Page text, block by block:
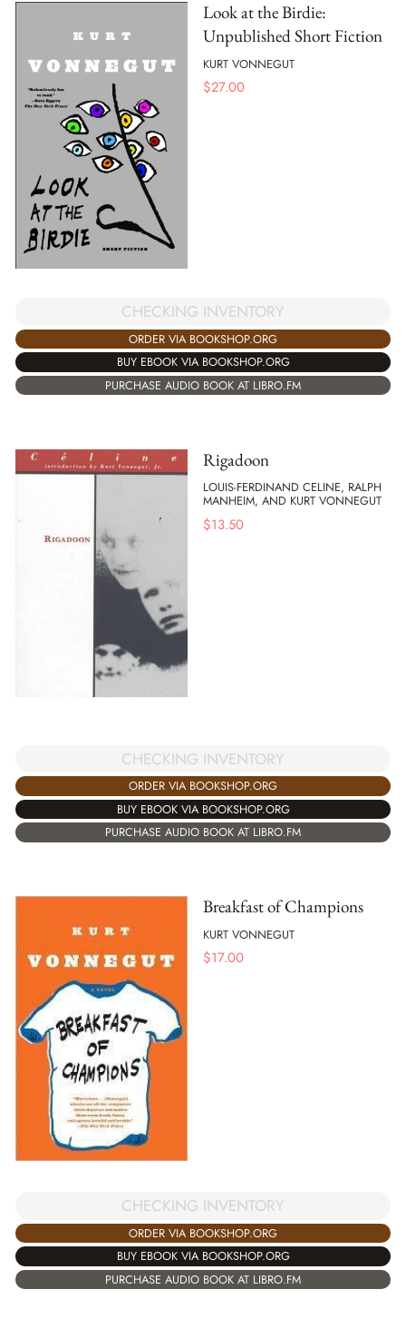
Look at the Birdie:
Unpublished Short Fiction
KURT VONNEGUT
$27.00
CHECKING INVENTORY
ORDER VIA BOOKSHOP.ORG
BUY EBOOK VIA BOOKSHOP.ORG
PURCHASE AUDIO BOOK AT LIBRO.FM
Rigadoon
LOUIS-FERDINAND CELINE, RALPH
MANHEIM, AND KURT VONNEGUT
$13.50
CHECKING INVENTORY
ORDER VIA BOOKSHOP.ORG
BUY EBOOK VIA BOOKSHOP.ORG
PURCHASE AUDIO BOOK AT LIBRO.FM
Breakfast of Champions
KURT VONNEGUT
$17.00
CHECKING INVENTORY
ORDER VIA BOOKSHOP.ORG
BUY EBOOK VIA BOOKSHOP.ORG
PURCHASE AUDIO BOOK AT LIBRO.FM